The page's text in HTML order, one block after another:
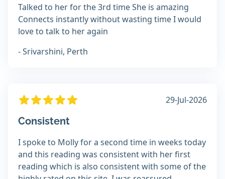
Talked to her for the 3rd time She is amazing
Connects instantly without wasting time I would
love to talk to her again
- Srivarshini, Perth
29-Jul-2026
Consistent
I spoke to Molly for a second time in weeks today
and this reading was consistent with her first
reading which is also consistent with some of the